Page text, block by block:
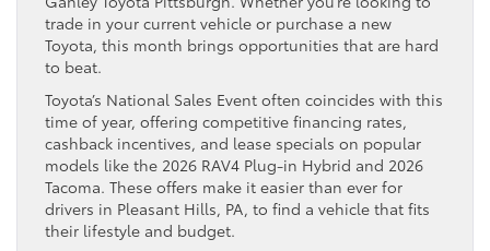
trade in your current vehicle or purchase a new
Toyota, this month brings opportunities that are hard
to beat.
Toyota’s National Sales Event often coincides with this
time of year, offering competitive financing rates,
cashback incentives, and lease specials on popular
models like the 2026 RAV4 Plug-in Hybrid and 2026
Tacoma. These offers make it easier than ever for
drivers in Pleasant Hills, PA, to find a vehicle that fits
their lifestyle and budget.